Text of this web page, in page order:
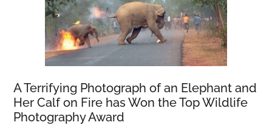
A Terrifying Photograph of an Elephant and
Her Calf on Fire has Won the Top Wildlife
Photography Award